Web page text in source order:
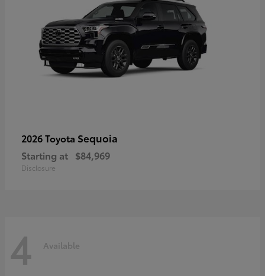
2026 Toyota Sequoia
Starting at $84,969
Disclosure
4 Available